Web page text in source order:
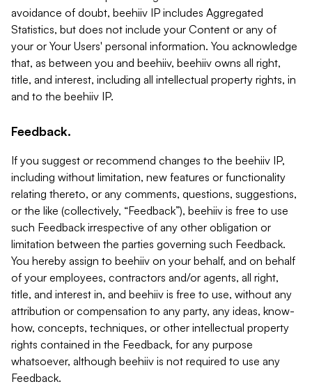
avoidance of doubt, beehiiv IP includes Aggregated
Statistics, but does not include your Content or any of
your or Your Users' personal information. You acknowledge
that, as between you and beehiiv, beehiiv owns all right,
title, and interest, including all intellectual property rights, in
and to the beehiiv IP.
Feedback.
If you suggest or recommend changes to the beehiiv IP,
including without limitation, new features or functionality
relating thereto, or any comments, questions, suggestions,
or the like (collectively, “Feedback”), beehiiv is free to use
such Feedback irrespective of any other obligation or
limitation between the parties governing such Feedback.
You hereby assign to beehiiv on your behalf, and on behalf
of your employees, contractors and/or agents, all right,
title, and interest in, and beehiiv is free to use, without any
attribution or compensation to any party, any ideas, know-
how, concepts, techniques, or other intellectual property
rights contained in the Feedback, for any purpose
whatsoever, although beehiiv is not required to use any
Feedback.